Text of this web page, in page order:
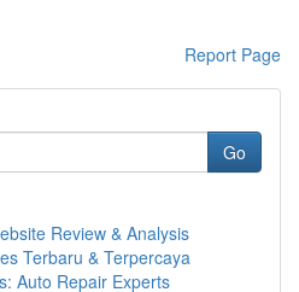
Report Page
Go
Review & Analysis
Terbaru & Terpercaya
Auto Repair Experts